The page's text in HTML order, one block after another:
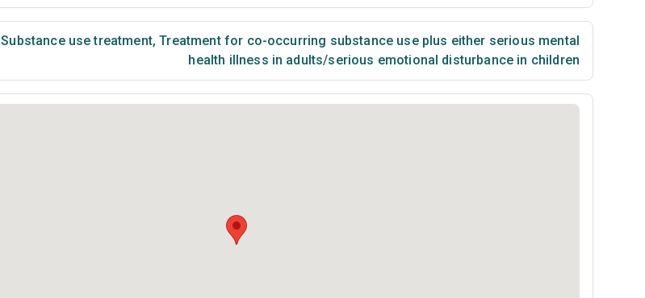
Substance use treatment, Treatment for co-occurring substance use plus either serious mental
health illness in adults/serious emotional disturbance in children